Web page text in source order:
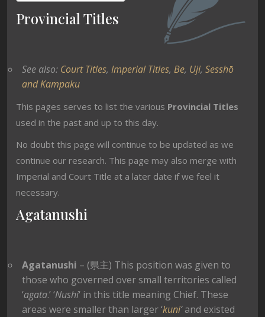
Provincial Titles
See also: Court Titles, Imperial Titles, Be, Uji, Sesshō
and Kampaku
This pages serves to list the various Provincial Titles
used in the past and up to this day.
No doubt this page will continue to be updated as we
continue our research. This page may also merge with
Imperial and Court Title at a later date if we feel it
necessary.
Agatanushi
Agatanushi – (県主) This position was given to
those who governed over small territories called
‘agata.’ ‘Nushi‘ in this title meaning Chief. These
areas were smaller than larger ‘kuni‘and existed